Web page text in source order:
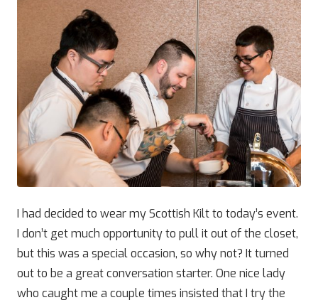
I had decided to wear my Scottish Kilt to today’s event.
I don’t get much opportunity to pull it out of the closet,
but this was a special occasion, so why not? It turned
out to be a great conversation starter. One nice lady
who caught me a couple times insisted that I try the